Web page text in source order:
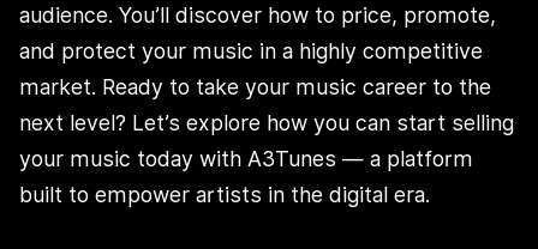
audience. You’ll discover how to price, promote,
and protect your music in a highly competitive
market. Ready to take your music career to the
next level? Let’s explore how you can start selling
your music today with A3Tunes — a platform
built to empower artists in the digital era.